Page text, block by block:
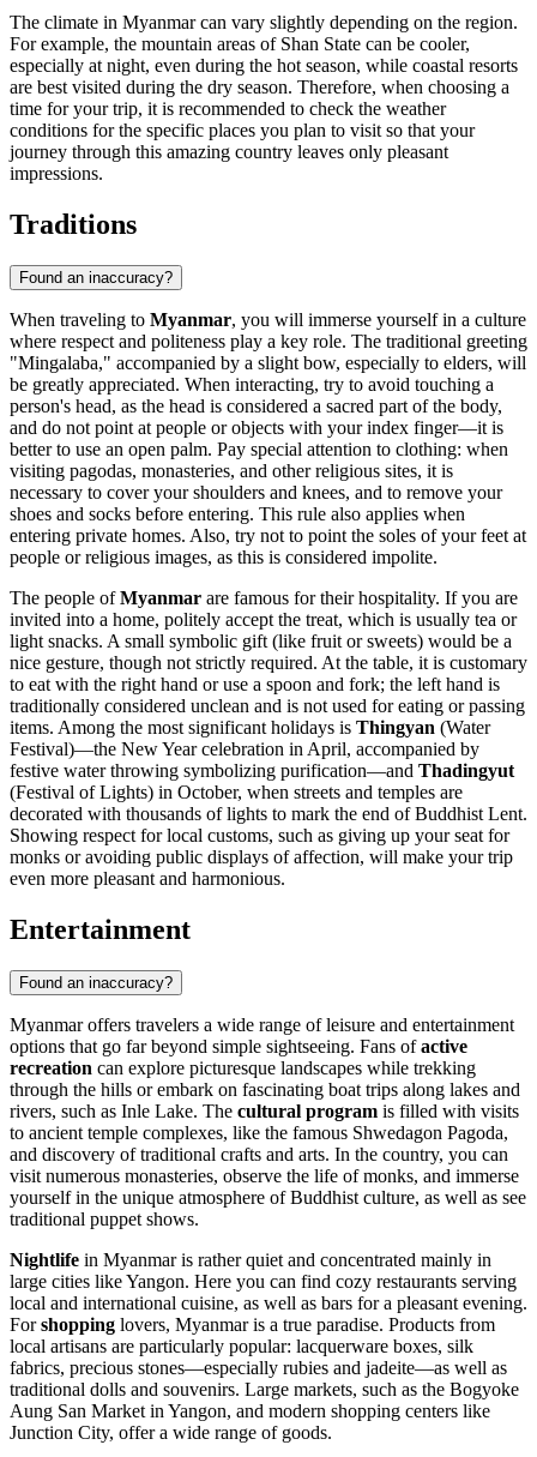
The climate in Myanmar can vary slightly depending on the region.
For example, the mountain areas of Shan State can be cooler,
especially at night, even during the hot season, while coastal resorts
are best visited during the dry season. Therefore, when choosing a
time for your trip, it is recommended to check the weather
conditions for the specific places you plan to visit so that your
journey through this amazing country leaves only pleasant
impressions.
Traditions
Found an inaccuracy?
When traveling to Myanmar, you will immerse yourself in a culture
where respect and politeness play a key role. The traditional greeting
"Mingalaba," accompanied by a slight bow, especially to elders, will
be greatly appreciated. When interacting, try to avoid touching a
person's head, as the head is considered a sacred part of the body,
and do not point at people or objects with your index finger—it is
better to use an open palm. Pay special attention to clothing: when
visiting pagodas, monasteries, and other religious sites, it is
necessary to cover your shoulders and knees, and to remove your
shoes and socks before entering. This rule also applies when
entering private homes. Also, try not to point the soles of your feet at
people or religious images, as this is considered impolite.
The people ofMyanmar are famous for their hospitality. If you are
invited into a home, politely accept the treat, which is usually tea or
light snacks. A small symbolic gift (like fruit or sweets) would be a
nice gesture, though not strictly required. At the table, it is customary
to eat with the right hand or use a spoon and fork; the left hand is
traditionally considered unclean and is not used for eating or passing
items. Among the most significant holidays is Thingyan (Water
Festival)—the New Year celebration in April, accompanied by
festive water throwing symbolizing purification—and Thadingyut
(Festival of Lights) in October, when streets and temples are
decorated with thousands of lights to mark the end of Buddhist Lent.
Showing respect for local customs, such as giving up your seat for
monks or avoiding public displays of affection, will make your trip
even more pleasant and harmonious.
Entertainment
Found an inaccuracy?
Myanmar offers travelers a wide range of leisure and entertainment
options that go far beyond simple sightseeing. Fans ofactive
recreation can explore picturesque landscapes while trekking
through the hills or embark on fascinating boat trips along lakes and
rivers, such as Inle Lake. The cultural program is filled with visits
to ancient temple complexes, like the famous Shwedagon Pagoda,
and discovery of traditional crafts and arts. In the country, you can
visit numerous monasteries, observe the life of monks, and immerse
yourself in the unique atmosphere of Buddhist culture, as well as see
traditional puppet shows.
Nightlife in Myanmar is rather quiet and concentrated mainly in
large cities likeYangon. Here you can find cozy restaurants serving
local and international cuisine, as well as bars for a pleasant evening.
Forshopping lovers, Myanmar is a true paradise. Products from
local artisans are particularly popular: lacquerware boxes, silk
fabrics, precious stones—especially rubies and jadeite—as well as
traditional dolls and souvenirs. Large markets, such as the Bogyoke
Aung San Market in Yangon, and modern shopping centers like
Junction City, offer a wide range of goods.